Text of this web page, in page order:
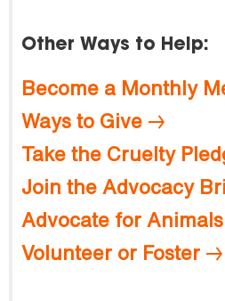
Other Ways to Help:
Become a Monthly
Ways to Give
Take the Cruelty
Join the Advocacy
Advocate for Animals
Volunteer or Foster